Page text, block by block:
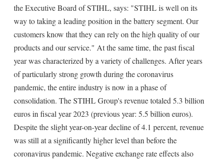
the Executive Board of STIHL, says: "STIHL is well on its
way to taking a leading position in the battery segment. Our
customers know that they can rely on the high quality of our
products and our service." At the same time, the past fiscal
year was characterized by a variety of challenges. After years
of particularly strong growth during the coronavirus
pandemic, the entire industry is now in a phase of
consolidation. The STIHL Group's revenue totaled 5.3 billion
euros in fiscal year 2023 (previous year: 5.5 billion euros).
Despite the slight year-on-year decline of 4.1 percent, revenue
was still at a significantly higher level than before the
coronavirus pandemic. Negative exchange rate effects also